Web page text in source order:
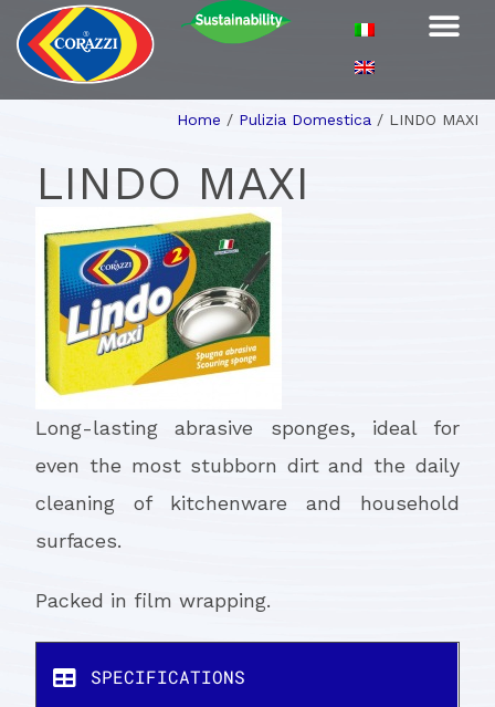
Home / Pulizia Domestica / LINDO MAXI
LINDO MAXI
Long-lasting abrasive sponges, ideal for
even the most stubborn dirt and the daily
cleaning of kitchenware and household
surfaces.
Packed in film wrapping.
SPECIFICATIONS